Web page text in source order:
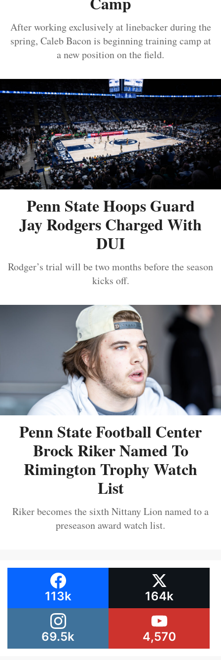
After working exclusively at linebacker during the
spring, Caleb Bacon is beginning training camp at
a new position on the field.
Penn State Hoops Guard
Jay Rodgers Charged With
DUI
Rodger’s trial will be two months before the season
kicks off.
Penn State Football Center
Brock Riker Named To
Rimington Trophy Watch
List
Riker becomes the sixth Nittany Lion named to a
preseason award watch list.
113k 164k
69.5k 4,570